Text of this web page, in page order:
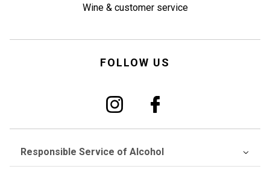
Wine & customer service
FOLLOW US
Responsible Service of Alcohol